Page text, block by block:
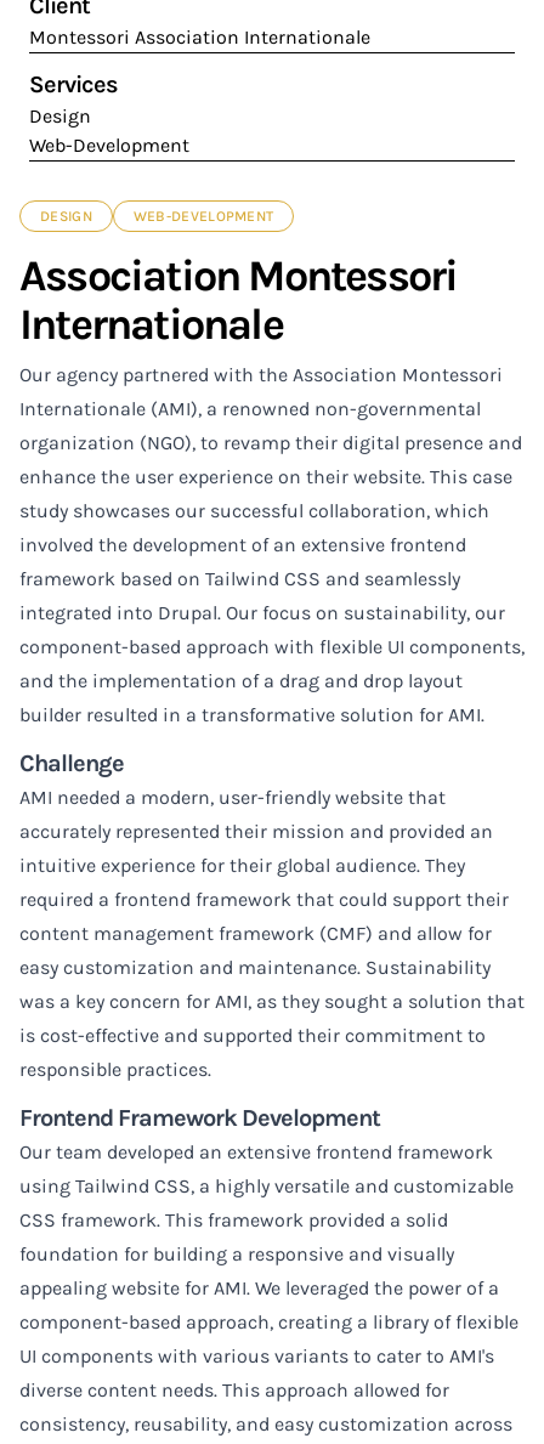
Montessori Association Internationale
Services
Design
Web-Development
DESIGN WEB-DEVELOPMENT
Association Montessori
Internationale
Our agency partnered with the Association Montessori
Internationale (AMI), a renowned non-governmental
organization (NGO), to revamp their digital presence and
enhance the user experience on their website. This case
study showcases our successful collaboration, which
involved the development of an extensive frontend
framework based on Tailwind CSS and seamlessly
integrated into Drupal. Our focus on sustainability, our
component-based approach with flexible UI components,
and the implementation of a drag and drop layout
builder resulted in a transformative solution for AMI.
Challenge
AMI needed a modern, user-friendly website that
accurately represented their mission and provided an
intuitive experience for their global audience. They
required a frontend framework that could support their
content management framework (CMF) and allow for
easy customization and maintenance. Sustainability
was a key concern for AMI, as they sought a solution that
is cost-effective and supported their commitment to
responsible practices.
Frontend Framework Development
Our team developed an extensive frontend framework
using Tailwind CSS, a highly versatile and customizable
CSS framework. This framework provided a solid
foundation for building a responsive and visually
appealing website for AMI. We leveraged the power of a
component-based approach, creating a library of flexible
UI components with various variants to cater to AMI's
diverse content needs. This approach allowed for
consistency, reusability, and easy customization across